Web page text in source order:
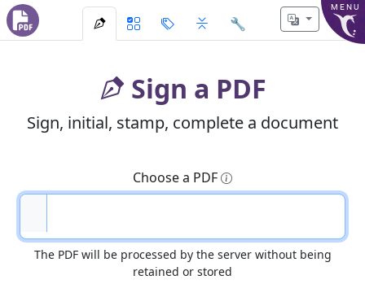
MENU
🔧
Sign a PDF
Sign, initial, stamp, complete a document
Choose a PDF
The PDF will be processed by the server without being
retained or stored